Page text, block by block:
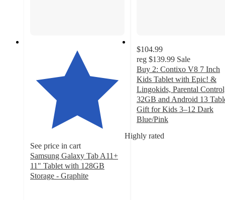
Highly rated
See price in cart
Samsung Galaxy Tab A11+
11" Tablet with 128GB
Storage - Graphite
$104.99
reg $139.99 Sale
Buy 2: Contixo V8 7 Inch
Kids Tablet with Epic! &
Lingokids, Parental
32GB and Android 13
Gift for Kids 3–12 Dark
Blue/Pink
out